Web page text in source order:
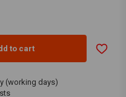
to cart
(working days)